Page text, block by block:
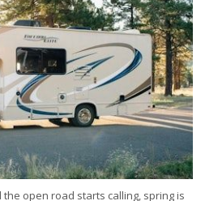
open road starts calling, spring is